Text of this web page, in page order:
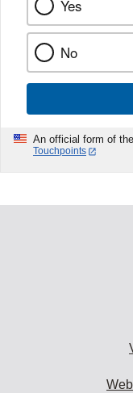
Yes
No
An official form of
Touchpoints